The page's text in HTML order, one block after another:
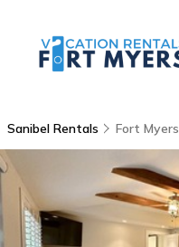
Sanibel Rentals Fort Myers